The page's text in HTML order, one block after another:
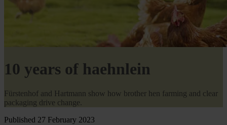
10 years of haehnlein
Fürstenhof and Hartmann show how brother hen farming and clear
packaging drive change.
Published 27 February 2023